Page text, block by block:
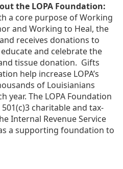
the LOPA Foundation:
a core purpose of Working
and Working to Heal, the
receives donations to
and celebrate the
tissue donation.  Gifts
help increase LOPA’s
of Louisianians
year. The LOPA Foundation
charitable and tax-
Internal Revenue Service
a supporting foundation to